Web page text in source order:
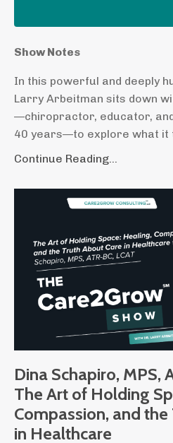
Show Notes
In this powerful and deeply
Larry Arbeitman sits down
—chiropractor, educator,
40 years—to explore what it
Continue Reading...
Dina Schapiro, MPS,
The Art of Holding
Compassion, and
in Healthcare